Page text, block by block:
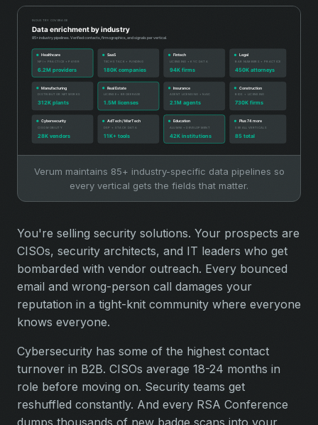
Verum maintains 85+ industry-specific data pipelines so
every vertical gets the fields that matter.
You're selling security solutions. Your prospects are
CISOs, security architects, and IT leaders who get
bombarded with vendor outreach. Every bounced
email and wrong-person call damages your
reputation in a tight-knit community where everyone
knows everyone.
Cybersecurity has some of the highest contact
turnover in B2B. CISOs average 18-24 months in
role before moving on. Security teams get
reshuffled constantly. And every RSA Conference
dumps thousands of new badge scans into your